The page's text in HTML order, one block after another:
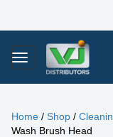
Home / Shop /
Wash Brush Head